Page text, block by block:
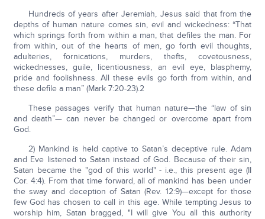
Hundreds of years after Jeremiah, Jesus said that from the
depths of human nature comes sin, evil and wickedness: “That
which springs forth from within a man, that defiles the man. For
from within, out of the hearts of men, go forth evil thoughts,
adulteries, fornications, murders, thefts, covetousness,
wickednesses, guile, licentiousness, an evil eye, blasphemy,
pride and foolishness. All these evils go forth from within, and
these defile a man” (Mark 7:20-23).2
These passages verify that human nature—the “law of sin
and death”— can never be changed or overcome apart from
God.
2) Mankind is held captive to Satan’s deceptive rule. Adam
and Eve listened to Satan instead of God. Because of their sin,
Satan became the "god of this world" - i.e., this present age (II
Cor. 4:4). From that time forward, all of mankind has been under
the sway and deception of Satan (Rev. 12:9)—except for those
few God has chosen to call in this age. While tempting Jesus to
worship him, Satan bragged, "I will give You all this authority